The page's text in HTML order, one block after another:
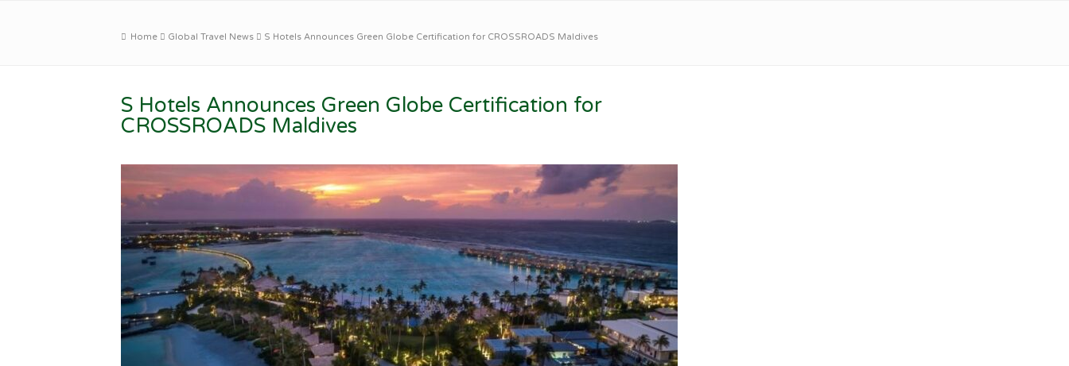
Home Global Travel News S Hotels Announces Green Globe Certification for CROSSROADS Maldives
S Hotels Announces Green Globe Certification for
CROSSROADS Maldives